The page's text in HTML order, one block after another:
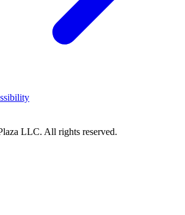
LLC. All rights reserved.